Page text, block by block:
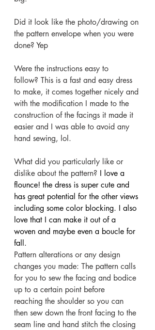
Did it look like the photo/drawing on
the pattern envelope when you were
done? Yep
Were the instructions easy to
follow? This is a fast and easy dress
to make, it comes together nicely and
with the modification I made to the
construction of the facings it made it
easier and I was able to avoid any
hand sewing, lol.
What did you particularly like or
dislike about the pattern? I love a
flounce! the dress is super cute and
has great potential for the other views
including some color blocking. I also
love that I can make it out of a
woven and maybe even a boucle for
fall.
Pattern alterations or any design
changes you made: The pattern calls
for you to sew the facing and bodice
up to a certain point before
reaching the shoulder so you can
then sew down the front facing to the
seam line and hand stitch the closing